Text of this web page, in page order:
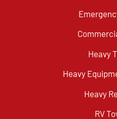
Heavy
Heavy
Heavy
RV